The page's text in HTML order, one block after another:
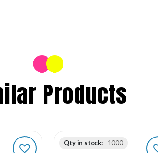
Products
Qty in stock: 1000